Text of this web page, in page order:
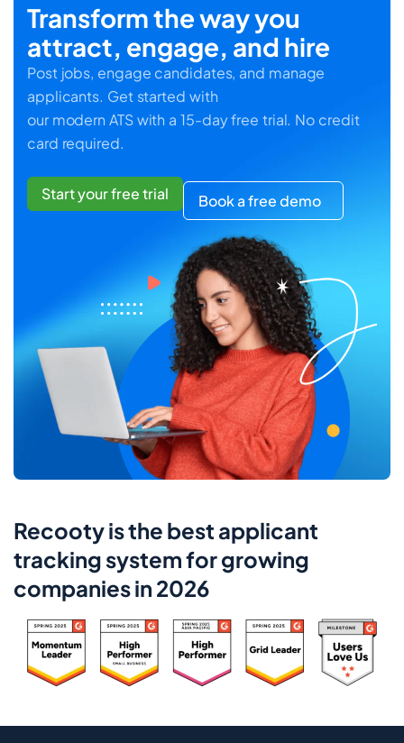
Transform the way you
attract, engage, and hire
Post jobs, engage candidates, and manage
applicants. Get started with
our modern ATS with a 15-day free trial. No credit
card required.
Start your free trial Book a free demo
Recooty is the best applicant
tracking system for growing
companies in 2026